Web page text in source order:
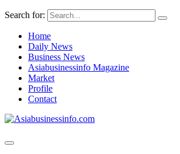
Search for:
Home
Daily News
Business News
Asiabusinessinfo Magazine
Market
Profile
Contact